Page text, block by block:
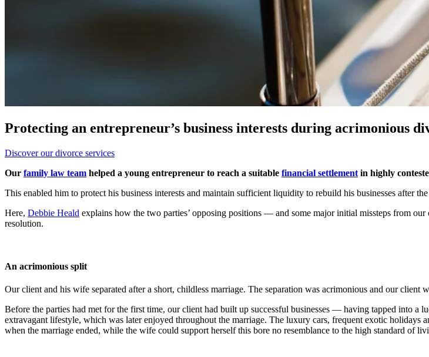
Protecting an entrepreneur’s business interests during acrimonious
Discover our divorce services
Our family law team helped a young entrepreneur to reach a suitable financial settlement in highly
This enabled him to protect his business interests and maintain sufficient liquidity to rebuild his businesses after
Here, Debbie Heald explains how the two parties’ opposing positions — and some major initial missteps from
resolution.
An acrimonious split
Our client and his wife separated after a short, childless marriage. The separation was acrimonious and our client
Before the parties had met for the first time, our client had built up successful businesses — having tapped into a
extravagant lifestyle, which was later enjoyed throughout the marriage. The luxury cars, frequent exotic holidays
when the marriage ended, while the wife could support herself this bore no resemblance to the high standard of